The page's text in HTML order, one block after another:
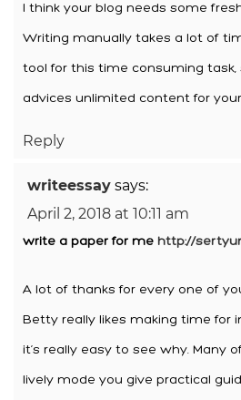
I think your blog needs some
Writing manually takes a lot of
tool for this time consuming task,
advices unlimited content for
Reply
writeessay says:
April 2, 2018 at 10:11 am
write a paper for me http://
A lot of thanks for every one of
Betty really likes making time for
it’s really easy to see why. Many
lively mode you give practical